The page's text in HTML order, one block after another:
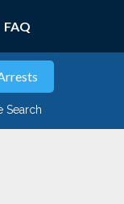
FAQ
Search